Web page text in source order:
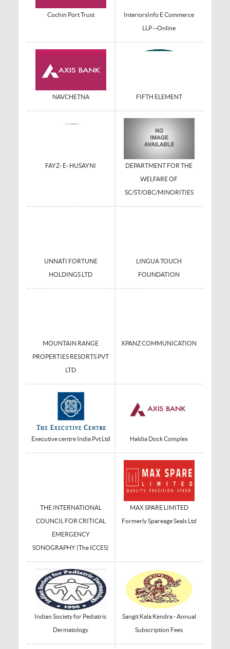
Cochin Port Trust
InteriorsInfo E Commerce
LLP --Online
NAVCHETNA FIFTH ELEMENT
FAYZ- E- HUSAYNI
DEPARTMENT FOR THE
WELFARE OF
SC/ST/OBC/MINORITIES
UNNATI FORTUNE
HOLDINGS LTD
LINGUA TOUCH
FOUNDATION
MOUNTAIN RANGE
PROPERTIES RESORTS PVT
LTD
XPANZ COMMUNICATION
Executive centre India Pvt Ltd Haldia Dock Complex
THE INTERNATIONAL
COUNCIL FOR CRITICAL
EMERGENCY
SONOGRAPHY (The ICCES)
MAX SPARE LIMITED
Formerly Spareage Seals Ltd
Indian Society for Pediatric
Dermatology
Sangit Kala Kendra - Annual
Subscription Fees